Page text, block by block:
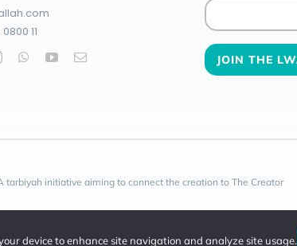
11
tarbiyah initiative aiming to connect the creation to The Creator
device to enhance site navigation and analyze site usage.